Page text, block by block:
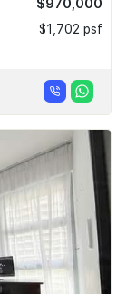
$970,000
$1,702 psf